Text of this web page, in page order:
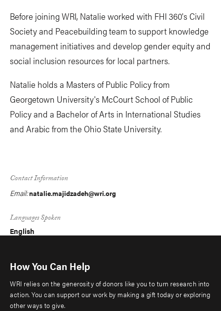
Before joining WRI, Natalie worked with FHI 360's Civil
Society and Peacebuilding team to support knowledge
management initiatives and develop gender equity and
social inclusion resources for local partners.
Natalie holds a Masters of Public Policy from
Georgetown University's McCourt School of Public
Policy and a Bachelor of Arts in International Studies
and Arabic from the Ohio State University.
Contact Information
Email:natalie.majidzadeh@wri.org
Languages Spoken
English
How You Can Help
WRI relies on the generosity of donors like you to turn research into
action. You can support our work by making a gift today or exploring
other ways to give.